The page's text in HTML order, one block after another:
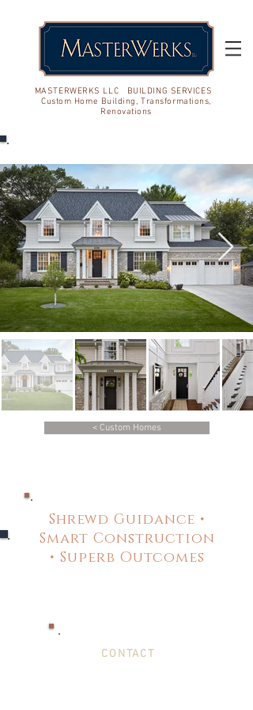
MASTERWERKS LLC BUILDING SERVICES
Custom Home Building, Transformations,
Renovations
< Custom Homes
Shrewd Guidance •
Smart Construction
• Superb Outcomes
CONTACT